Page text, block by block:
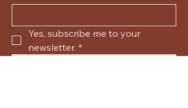
Yes, subscribe me to your
newsletter. *